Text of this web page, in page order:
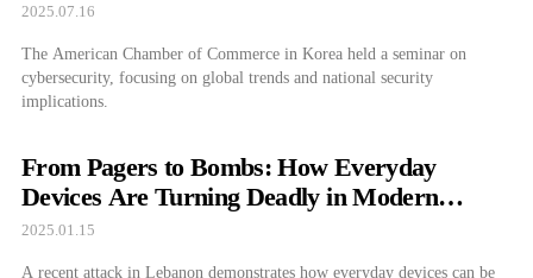
2025.07.16
The American Chamber of Commerce in Korea held a seminar on
cybersecurity, focusing on global trends and national security
implications.
From Pagers to Bombs: How Everyday
Devices Are Turning Deadly in Modern
Warfare
2025.01.15
A recent attack in Lebanon demonstrates how everyday devices can be